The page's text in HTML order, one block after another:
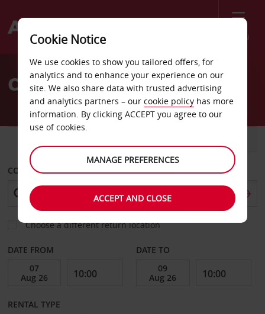
Menu
Welcome
AvisCar Hire Rungis Halles
COLLECT FROM
Choose a different return location
DATE FROM DATE TO
RENTAL TYPE
Cookie Notice
We use cookies to show you tailored offers, for
analytics and to enhance your experience on our
site. We also share data with trusted advertising
and analytics partners – our cookie policy has more
information. By clicking ACCEPT you agree to our
use of cookies.
MANAGE PREFERENCES
ACCEPT AND CLOSE